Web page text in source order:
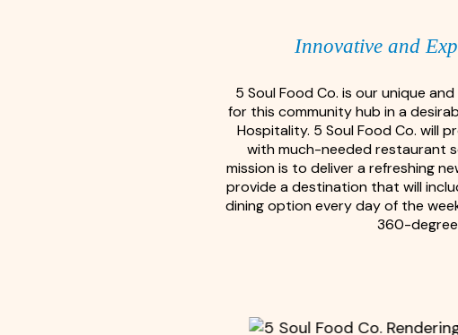
Innovative and
5 Soul Food Co. is our unique
for this community hub in a
Hospitality. 5 Soul Food Co. will
with much-needed restaurant
mission is to deliver a refreshing
provide a destination that will
dining option every day of the
360-degree